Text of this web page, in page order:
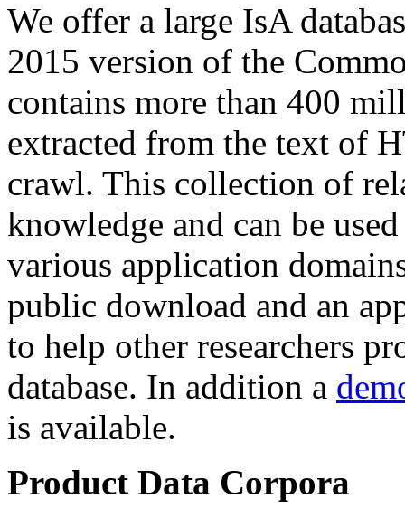
We offer a large IsA
2015 version of the
contains more than 400
extracted from the text of
crawl. This collection of
knowledge and can be
various application
public download and an
to help other researchers
database. In addition a
is available.
Product Data Corpora